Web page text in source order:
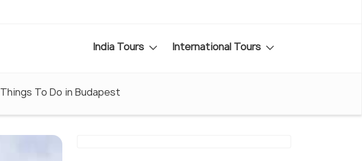
India Tours International Tours
Things To Do in Budapest